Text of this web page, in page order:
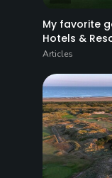
My favorite
Hotels &
Articles